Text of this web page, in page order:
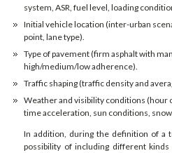
system, ASR, fuel level, loading
Initial vehicle location (inter-urban
point, lane type).
Type of pavement (firm asphalt with
high/medium/low adherence).
Traffic shaping (traffic density and
Weather and visibility conditions (hour
time acceleration, sun conditions,
In addition, during the definition of a
possibility of including different